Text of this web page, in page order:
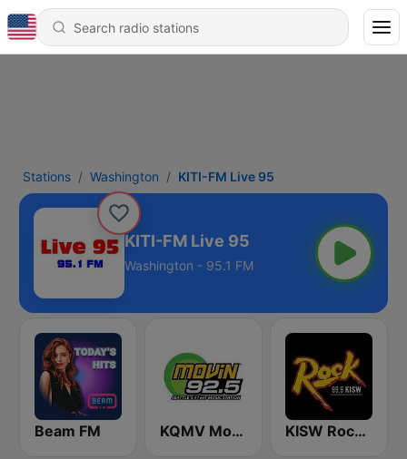
Stations Washington KITI-FM Live 95
KITI-FM Live 95
Washington - 95.1 FM
Beam FM KQMV Movin 92.5 FM (US Only) KISW Rock 99.9 (US Only)